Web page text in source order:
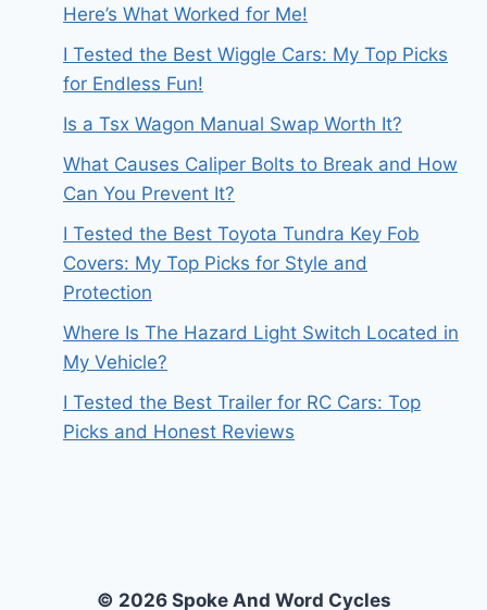
Here’s What Worked for Me!
I Tested the Best Wiggle Cars: My Top Picks
for Endless Fun!
Is a Tsx Wagon Manual Swap Worth It?
What Causes Caliper Bolts to Break and How
Can You Prevent It?
I Tested the Best Toyota Tundra Key Fob
Covers: My Top Picks for Style and
Protection
Where Is The Hazard Light Switch Located in
My Vehicle?
I Tested the Best Trailer for RC Cars: Top
Picks and Honest Reviews
© 2026 Spoke And Word Cycles